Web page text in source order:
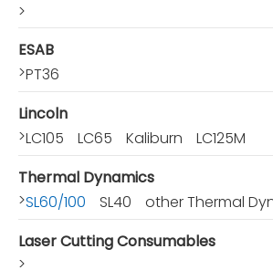
>
ESAB
>PT36
Lincoln
>LC105 LC65 Kaliburn
LC125M
Thermal Dynamics
>SL60/100 SL40
other Thermal
Laser Cutting Consumables
>